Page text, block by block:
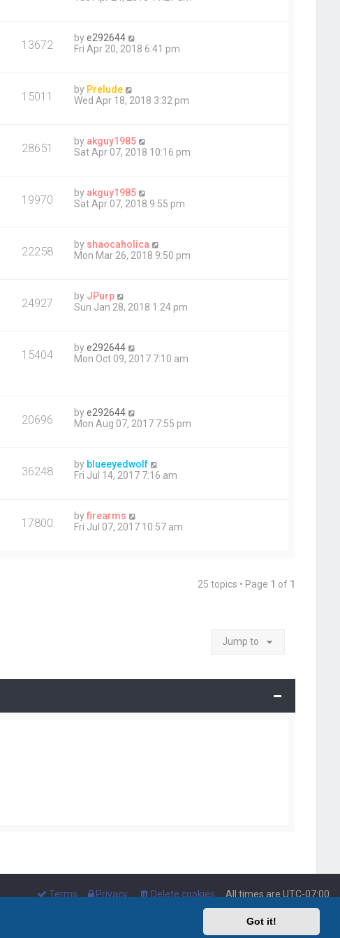
Got it!
13672 bye292644
Fri Apr 20, 2018 6:41 pm
15011 by Prelude
Wed Apr 18, 2018 3:32 pm
28651 by akguy1985
Sat Apr 07, 2018 10:16 pm
19970 by akguy1985
Sat Apr 07, 2018 9:55 pm
22258 by shaocaholica
Mon Mar 26, 2018 9:50 pm
24927 by JPurp
Sun Jan 28, 2018 1:24 pm
15404 bye292644
Mon Oct 09, 2017 7:10 am
20696 bye292644
Mon Aug 07, 2017 7:55 pm
36248 by blueeyedwolf
Fri Jul 14, 2017 7:16 am
17800 byfirearms
Fri Jul 07, 2017 10:57 am
25 topics • Page 1 of 1
Jump to
All times are UTC-07:00
Delete cookies
Privacy
Terms